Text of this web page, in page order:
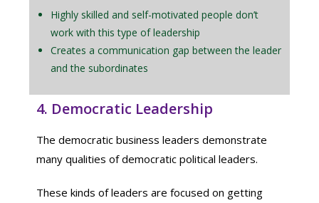
Highly skilled and self-motivated people don’t
work with this type of leadership
Creates a communication gap between the leader
and the subordinates
4. Democratic Leadership
The democratic business leaders demonstrate
many qualities of democratic political leaders.
These kinds of leaders are focused on getting